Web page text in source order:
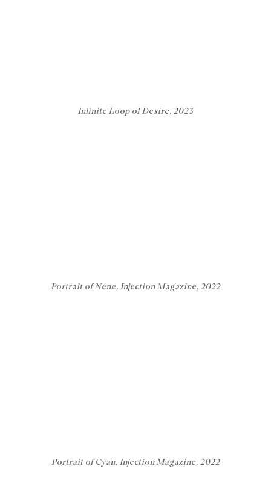
Infinite Loop of Desire, 2023
Portrait of Nene, Injection Magazine, 2022
Portrait of Cyan, Injection Magazine, 2022